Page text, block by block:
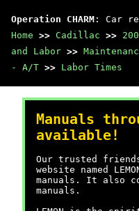
Operation CHARM : Car
Home >> Cadillac >>
and Labor >>
- A/T >> Labor Times
Manuals
available!
Our trusted
website named
manuals. It also
manuals.